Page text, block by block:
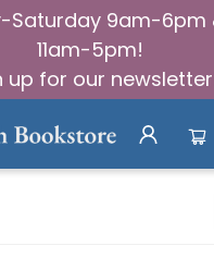
Saturday 9am-6pm
11am-5pm!
up for our